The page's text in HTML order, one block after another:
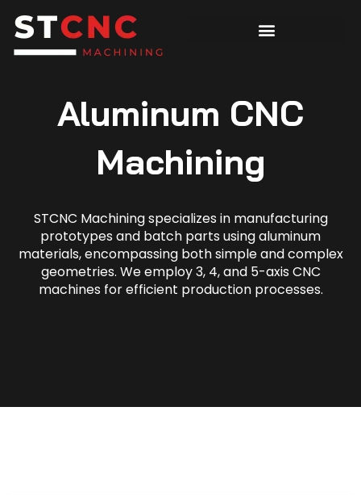
Aluminum CNC
Machining
STCNC Machining specializes in manufacturing
prototypes and batch parts using aluminum
materials, encompassing both simple and complex
geometries. We employ 3, 4, and 5-axis CNC
machines for efficient production processes.